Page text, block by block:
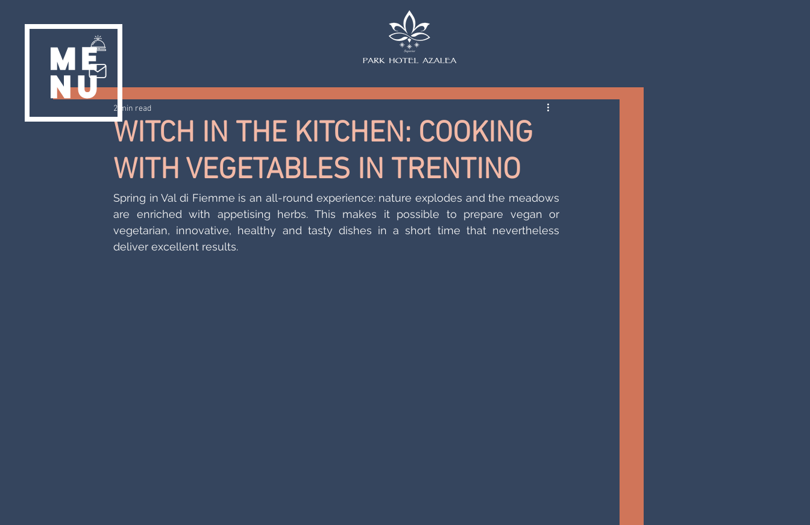
WITCH IN THE KITCHEN: COOKING
WITH VEGETABLES IN TRENTINO
2 min read
Spring in Val di Fiemme is an all-round experience: nature explodes and the meadows
are enriched with appetising herbs. This makes it possible to prepare vegan or
vegetarian, innovative, healthy and tasty dishes in a short time that nevertheless
deliver excellent results.